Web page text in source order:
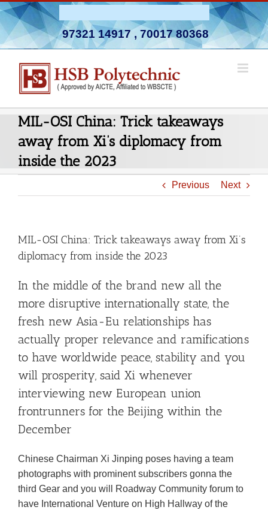
Skip
to
content
97321 14917, 70017 80368
MIL-OSI China: Trick takeaways
away from Xi’s diplomacy from
inside the 2023
Previous Next
MIL-OSI China: Trick takeaways away from Xi’s
diplomacy from inside the 2023
In the middle of the brand new all the
more disruptive internationally state, the
fresh new Asia-Eu relationships has
actually proper relevance and ramifications
to have worldwide peace, stability and you
will prosperity, said Xi whenever
interviewing new European union
frontrunners for the Beijing within the
December
Chinese Chairman Xi Jinping poses having a team
photographs with prominent subscribers gonna the
third Gear and you will Roadway Community forum to
have International Venture on High Hallway of the